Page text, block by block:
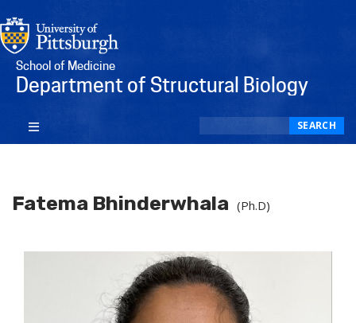
School of Medicine
Department of Structural Biology
SEARCH
Fatema Bhinderwhala (Ph.D)